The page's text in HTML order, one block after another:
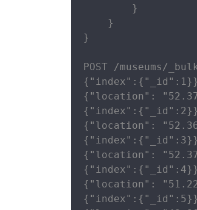
        }
    }
}
POST /museums/
{"index":{"_id":1}}
{"location":
{"index":{"_id":2}}
{"location":
{"index":{"_id":3}}
{"location":
{"index":{"_id":4}}
{"location":
{"index":{"_id":5}}